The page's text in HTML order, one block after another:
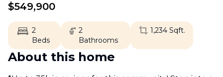
$549,900
2
Beds
2
Bathrooms
1,234Sqft.
About this home